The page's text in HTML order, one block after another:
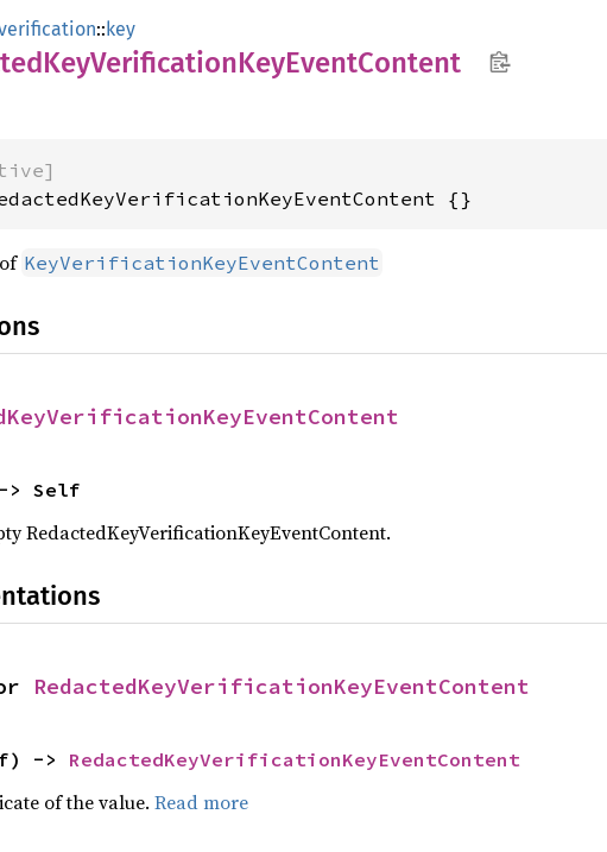
::key
KeyVerificationKeyEventContent
{}
KeyVerificationKeyEventContent
Self
RedactedKeyVerificationKeyEventContent.
RedactedKeyVerificationKeyEventContent
-> RedactedKeyVerificationKeyEventContent
of the value. Read more